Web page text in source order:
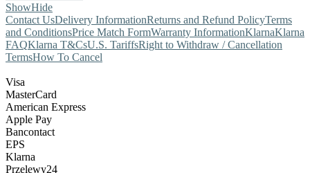
ShowHide
Contact UsDelivery InformationReturns and Refund PolicyTerms
and ConditionsPrice Match FormWarranty InformationKlarnaKlarna
FAQKlarna T&CsU.S. TariffsRight to Withdraw / Cancellation
TermsHow To Cancel
Visa
MasterCard
American Express
Apple Pay
Bancontact
EPS
Klarna
Przelewy24